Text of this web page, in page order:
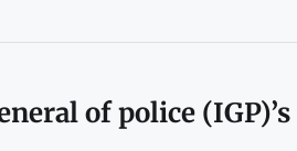
of police (IGP)’s